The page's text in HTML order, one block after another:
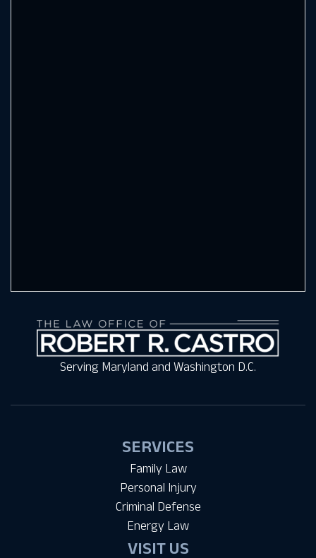
Serving Maryland and Washington D.C.
SERVICES
Family Law
Personal Injury
Criminal Defense
Energy Law
VISIT US